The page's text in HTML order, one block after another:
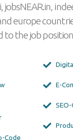
europe
to the job
Code
E-